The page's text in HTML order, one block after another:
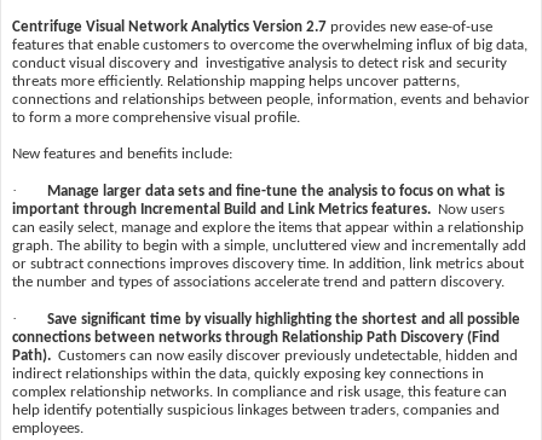
Centrifuge Visual Network Analytics Version 2.7 provides new ease-of-use
features that enable customers to overcome the overwhelming influx of big data,
conduct visual discovery and investigative analysis to detect risk and security
threats more efficiently. Relationship mapping helps uncover patterns,
connections and relationships between people, information, events and behavior
to form a more comprehensive visual profile.
New features and benefits include:
·
Manage larger data sets and fine-tune the analysis to focus on what is
important through Incremental Build and Link Metrics features. Now users
can easily select, manage and explore the items that appear within a relationship
graph. The ability to begin with a simple, uncluttered view and incrementally add
or subtract connections improves discovery time. In addition, link metrics about
the number and types of associations accelerate trend and pattern discovery.
·
Save significant time by visually highlighting the shortest and all possible
connections between networks through Relationship Path Discovery (Find
Path). Customers can now easily discover previously undetectable, hidden and
indirect relationships within the data, quickly exposing key connections in
complex relationship networks. In compliance and risk usage, this feature can
help identify potentially suspicious linkages between traders, companies and
employees.